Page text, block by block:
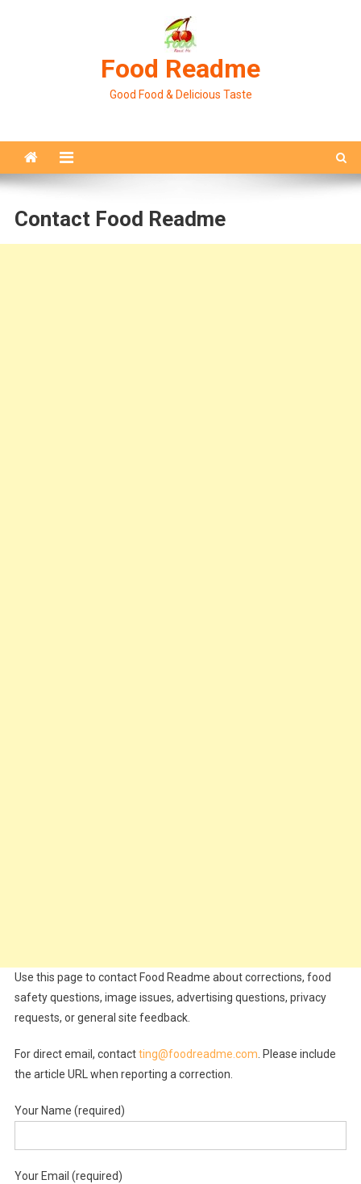
Food Readme
Good Food & Delicious Taste
Contact Food Readme
Use this page to contact Food Readme about corrections, food
safety questions, image issues, advertising questions, privacy
requests, or general site feedback.
For direct email, contactting@foodreadme.com . Please include
the article URL when reporting a correction.
Your Name (required)
Your Email (required)